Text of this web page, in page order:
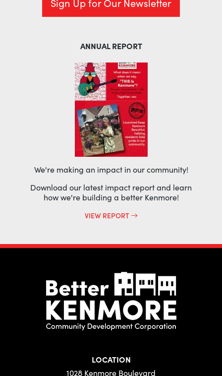
Sign Up for Our Newsletter
ANNUAL REPORT
We're making an impact in our community!
Download our latest impact report and learn
how we're building a better Kenmore!
VIEW REPORT
LOCATION
1028 Kenmore Boulevard